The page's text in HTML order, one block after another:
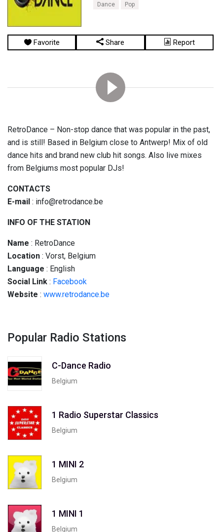
Dance Pop
Favorite Share Report
RetroDance – Non-stop dance that was popular in the past,
and is still! Based in Belgium close to Antwerp! Mix of old
dance hits and brand new club hit songs. Also live mixes
from Belgiums most popular DJs!
CONTACTS
E-mail : info@retrodance.be
INFO OF THE STATION
Name : RetroDance
Location : Vorst, Belgium
Language : English
Social Link : Facebook
Website : www.retrodance.be
Popular Radio Stations
C-Dance Radio
Belgium
1 Radio Superstar Classics
Belgium
1 MINI 2
Belgium
1 MINI 1
Belgium